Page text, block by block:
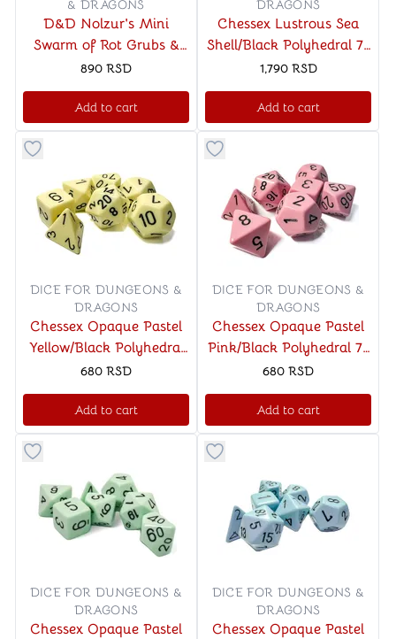
& DRAGONS
D&D Nolzur's Mini
Swarm of Rot Grubs &
Rot Grub Victim
890 RSD
Add to cart
DRAGONS
Chessex Lustrous Sea
Shell/Black Polyhedral 7-
Die Set
1,790 RSD
Add to cart
Button to add things to favorite category
DICE FOR DUNGEONS &
DRAGONS
Chessex Opaque Pastel
Yellow/Black Polyhedral
7-Die Set
680 RSD
Add to cart
Button to add things to
DICE FOR DUNGEONS &
DRAGONS
Chessex Opaque Pastel
Pink/Black Polyhedral 7-
Die Set
680 RSD
Add to cart
Button to add things to favorite category
DICE FOR DUNGEONS &
DRAGONS
Chessex Opaque Pastel
Button to add things to
DICE FOR DUNGEONS &
DRAGONS
Chessex Opaque Pastel